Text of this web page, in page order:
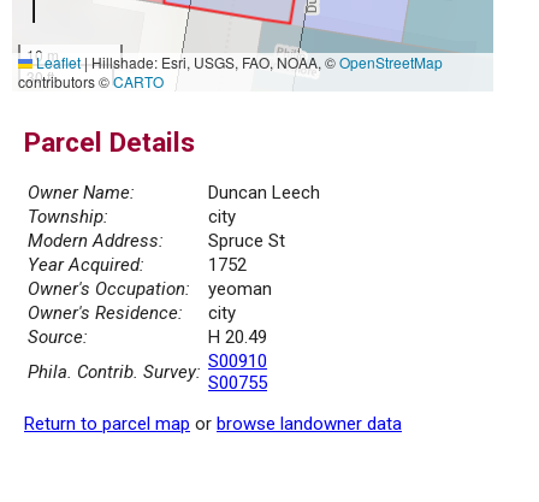
10 m
30 ft
Leaflet|Hillshade: Esri, USGS, FAO, NOAA, ©OpenStreetMap
contributors ©CARTO
Parcel Details
Owner Name:
Duncan Leech
Township:
city
Modern Address:
Spruce St
Year Acquired:
1752
Owner's Occupation:
yeoman
Owner's Residence:
city
Source:
H 20.49
Phila. Contrib. Survey: S00910
S00755
Return to parcel map or browse landowner data